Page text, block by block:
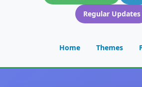
Regular Updates
Home Themes